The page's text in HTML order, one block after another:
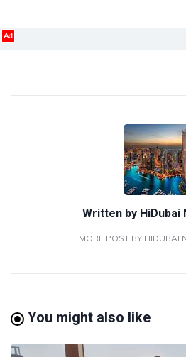
Ad
Written by HiDubai
MORE POST BY HIDUBAI
You might also like